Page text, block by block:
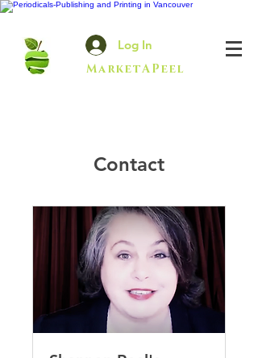
Log In
MarketAPeel
Contact